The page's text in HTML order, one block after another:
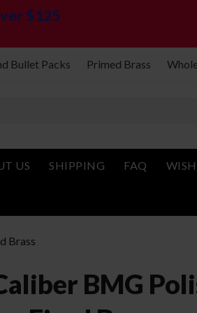
$125
Bullet Packs Primed Brass
US SHIPPING FAQ
Brass
BMG